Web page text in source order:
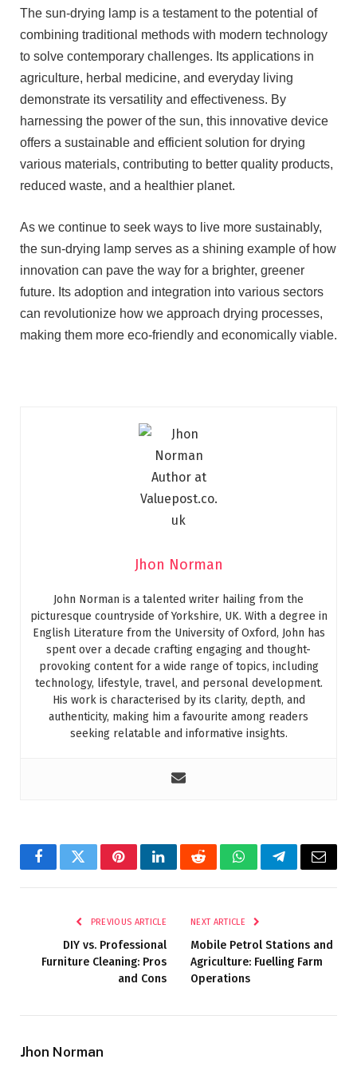
The sun-drying lamp is a testament to the potential of
combining traditional methods with modern technology
to solve contemporary challenges. Its applications in
agriculture, herbal medicine, and everyday living
demonstrate its versatility and effectiveness. By
harnessing the power of the sun, this innovative device
offers a sustainable and efficient solution for drying
various materials, contributing to better quality products,
reduced waste, and a healthier planet.
As we continue to seek ways to live more sustainably,
the sun-drying lamp serves as a shining example of how
innovation can pave the way for a brighter, greener
future. Its adoption and integration into various sectors
can revolutionize how we approach drying processes,
making them more eco-friendly and economically viable.
Jhon Norman
John Norman is a talented writer hailing from the
picturesque countryside of Yorkshire, UK. With a degree in
English Literature from the University of Oxford, John has
spent over a decade crafting engaging and thought-
provoking content for a wide range of topics, including
technology, lifestyle, travel, and personal development.
His work is characterised by its clarity, depth, and
authenticity, making him a favourite among readers
seeking relatable and informative insights.
FacebookTwitterPinterestLinkedInRedditWhatsAppTelegramEmail
PREVIOUS ARTICLE
DIY vs. Professional
Furniture Cleaning: Pros
and Cons
NEXT ARTICLE
Mobile Petrol Stations and
Agriculture: Fuelling Farm
Operations
Jhon Norman